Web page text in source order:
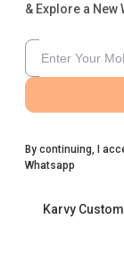
& Explore a
By continuing, I
Whatsapp
Karvy